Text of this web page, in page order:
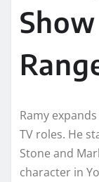
Ramy
TV roles. He
Stone and
character in